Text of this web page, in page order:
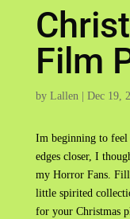
Film
by Lallen| Dec 19,
Im beginning to feel
edges closer, I
my Horror Fans.
little spirited
for your Christmas